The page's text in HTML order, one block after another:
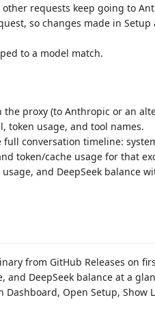
requests keep going to
so changes made in Setup
to a model match.
proxy (to Anthropic or an
token usage, and tool names.
conversation timeline:
token/cache usage for that
and DeepSeek balance
from GitHub Releases on
DeepSeek balance at a
Open Setup, Show